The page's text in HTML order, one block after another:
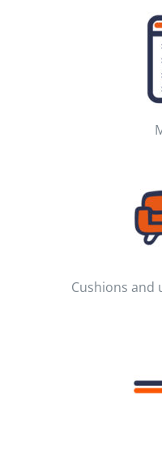
Cushions